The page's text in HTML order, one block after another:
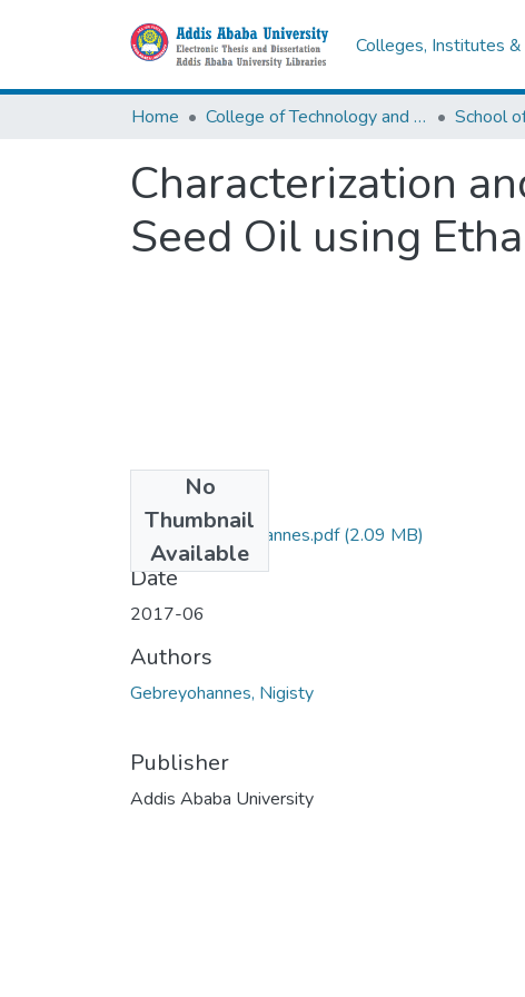
Colleges, Institutes
Home College of Technology and Built Environment
Characterization
Seed Oil using
No
Thumbnail
Available
Nigisty Gebreyohannes.pdf(2.09 MB)
Date
2017-06
Authors
Gebreyohannes, Nigisty
Publisher
Addis Ababa University